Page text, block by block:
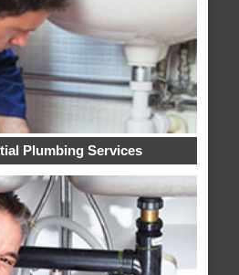
Plumbing Services